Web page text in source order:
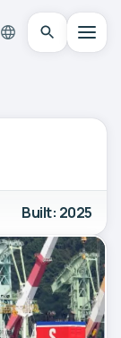
Built: 2025